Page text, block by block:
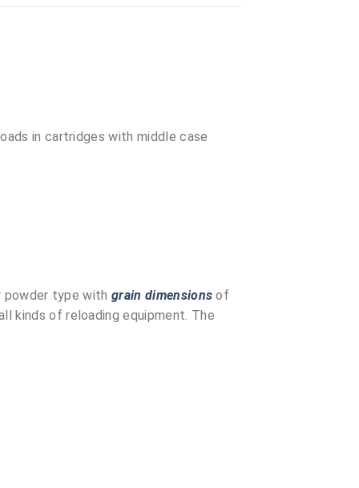
in cartridges with middle case
powder type withgrain dimensions of
kinds of reloading equipment. The